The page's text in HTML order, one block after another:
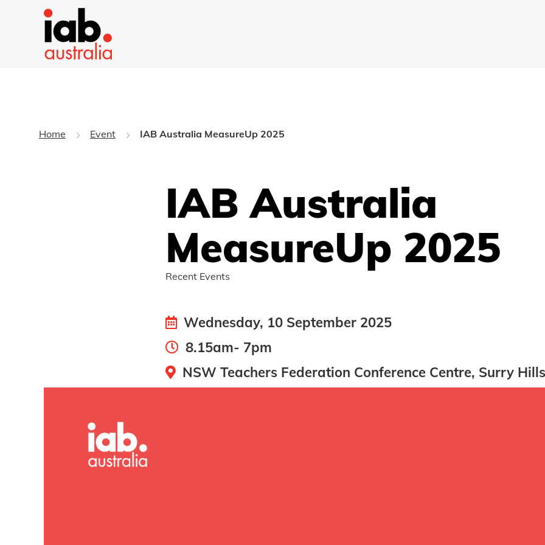
Home Event IAB Australia MeasureUp 2025
IAB Australia
MeasureUp 2025
Recent Events
Wednesday, 10 September 2025
8.15am- 7pm
NSW Teachers Federation Conference Centre, Surry Hills